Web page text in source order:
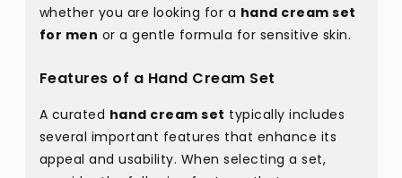
whether you are looking for a hand cream set
for men or a gentle formula for sensitive skin.
Features of a Hand Cream Set
A curated hand cream set typically includes
several important features that enhance its
appeal and usability. When selecting a set,